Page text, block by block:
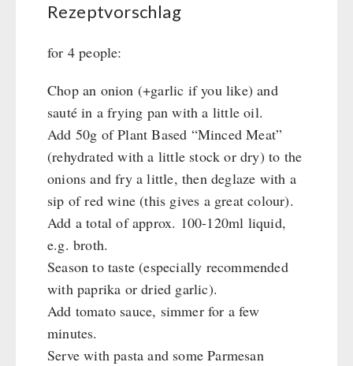
Rezeptvorschlag
for 4 people:
Chop an onion (+garlic if you like) and
sauté in a frying pan with a little oil.
Add 50g of Plant Based “Minced Meat”
(rehydrated with a little stock or dry) to the
onions and fry a little, then deglaze with a
sip of red wine (this gives a great colour).
Add a total of approx. 100-120ml liquid,
e.g. broth.
Season to taste (especially recommended
with paprika or dried garlic).
Add tomato sauce, simmer for a few
minutes.
Serve with pasta and some Parmesan